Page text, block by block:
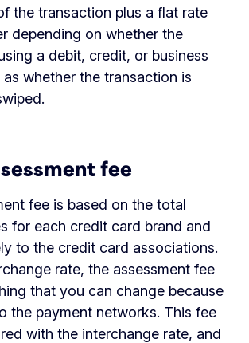
the transaction plus a flat rate
depending on whether the
a debit, credit, or business
whether the transaction is
fee
fee is based on the total
for each credit card brand and
to the credit card associations.
rate, the assessment fee
that you can change because
the payment networks. This fee
with the interchange rate, and